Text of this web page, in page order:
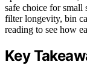
safe choice for small
filter longevity, bin
reading to see how
Key